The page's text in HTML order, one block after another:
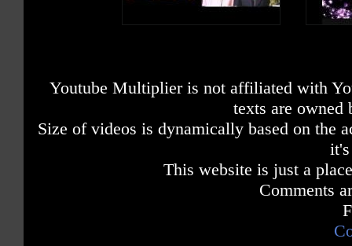
Youtube Multiplier is not affiliated with
texts are owned
Size of videos is dynamically based on the
This website is just a
Comments